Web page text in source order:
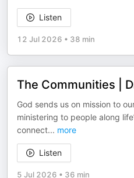
Listen
12 Jul 2026 • 38 min
The Communities |
God sends us on mission to
ministering to people along
connect... more
Listen
5 Jul 2026 • 36 min